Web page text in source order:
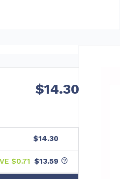
$14.30
$0.71 $13.59
$14.30